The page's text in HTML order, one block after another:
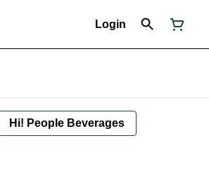
Login
Hi! People Beverages